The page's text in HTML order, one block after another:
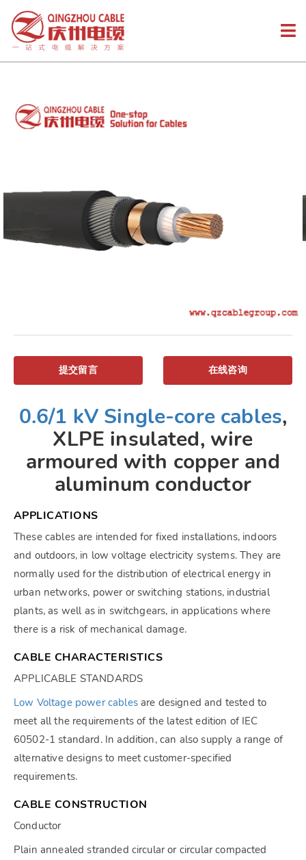
提交留言 在线咨询
0.6/1 kV Single-core cables,
XLPE insulated, wire
armoured with copper and
aluminum conductor
APPLICATIONS
These cables are intended for fixed installations, indoors
and outdoors, in low voltage electricity systems. They are
normally used for the distribution of electrical energy in
urban networks, power or switching stations, industrial
plants, as well as in switchgears, in applications where
there is a risk of mechanical damage.
CABLE CHARACTERISTICS
APPLICABLE STANDARDS
Low Voltage power cablesare designed and tested to
meet all the requirements of the latest edition of IEC
60502-1 standard. In addition, can also supply a range of
alternative designs to meet customer-specified
requirements.
CABLE CONSTRUCTION
Conductor
Plain annealed stranded circular or circular compacted